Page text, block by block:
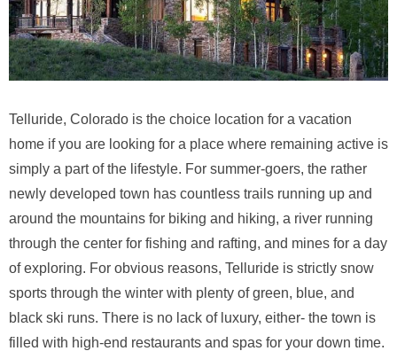
Telluride, Colorado is the choice location for a vacation
home if you are looking for a place where remaining active is
simply a part of the lifestyle. For summer-goers, the rather
newly developed town has countless trails running up and
around the mountains for biking and hiking, a river running
through the center for fishing and rafting, and mines for a day
of exploring. For obvious reasons, Telluride is strictly snow
sports through the winter with plenty of green, blue, and
black ski runs. There is no lack of luxury, either- the town is
filled with high-end restaurants and spas for your down time.